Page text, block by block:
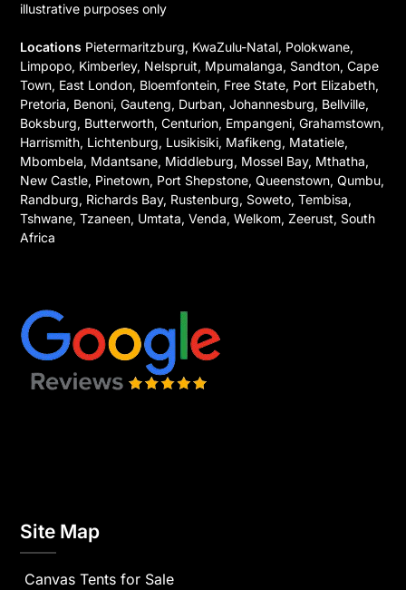
illustrative purposes only
Locations Pietermaritzburg, KwaZulu-Natal, Polokwane,
Limpopo, Kimberley, Nelspruit, Mpumalanga, Sandton, Cape
Town, East London, Bloemfontein, Free State, Port Elizabeth,
Pretoria, Benoni, Gauteng, Durban, Johannesburg, Bellville,
Boksburg, Butterworth, Centurion, Empangeni, Grahamstown,
Harrismith, Lichtenburg, Lusikisiki, Mafikeng, Matatiele,
Mbombela, Mdantsane, Middleburg, Mossel Bay, Mthatha,
New Castle, Pinetown, Port Shepstone, Queenstown, Qumbu,
Randburg, Richards Bay, Rustenburg, Soweto, Tembisa,
Tshwane, Tzaneen, Umtata, Venda, Welkom, Zeerust, South
Africa
Site Map
Canvas Tents for Sale